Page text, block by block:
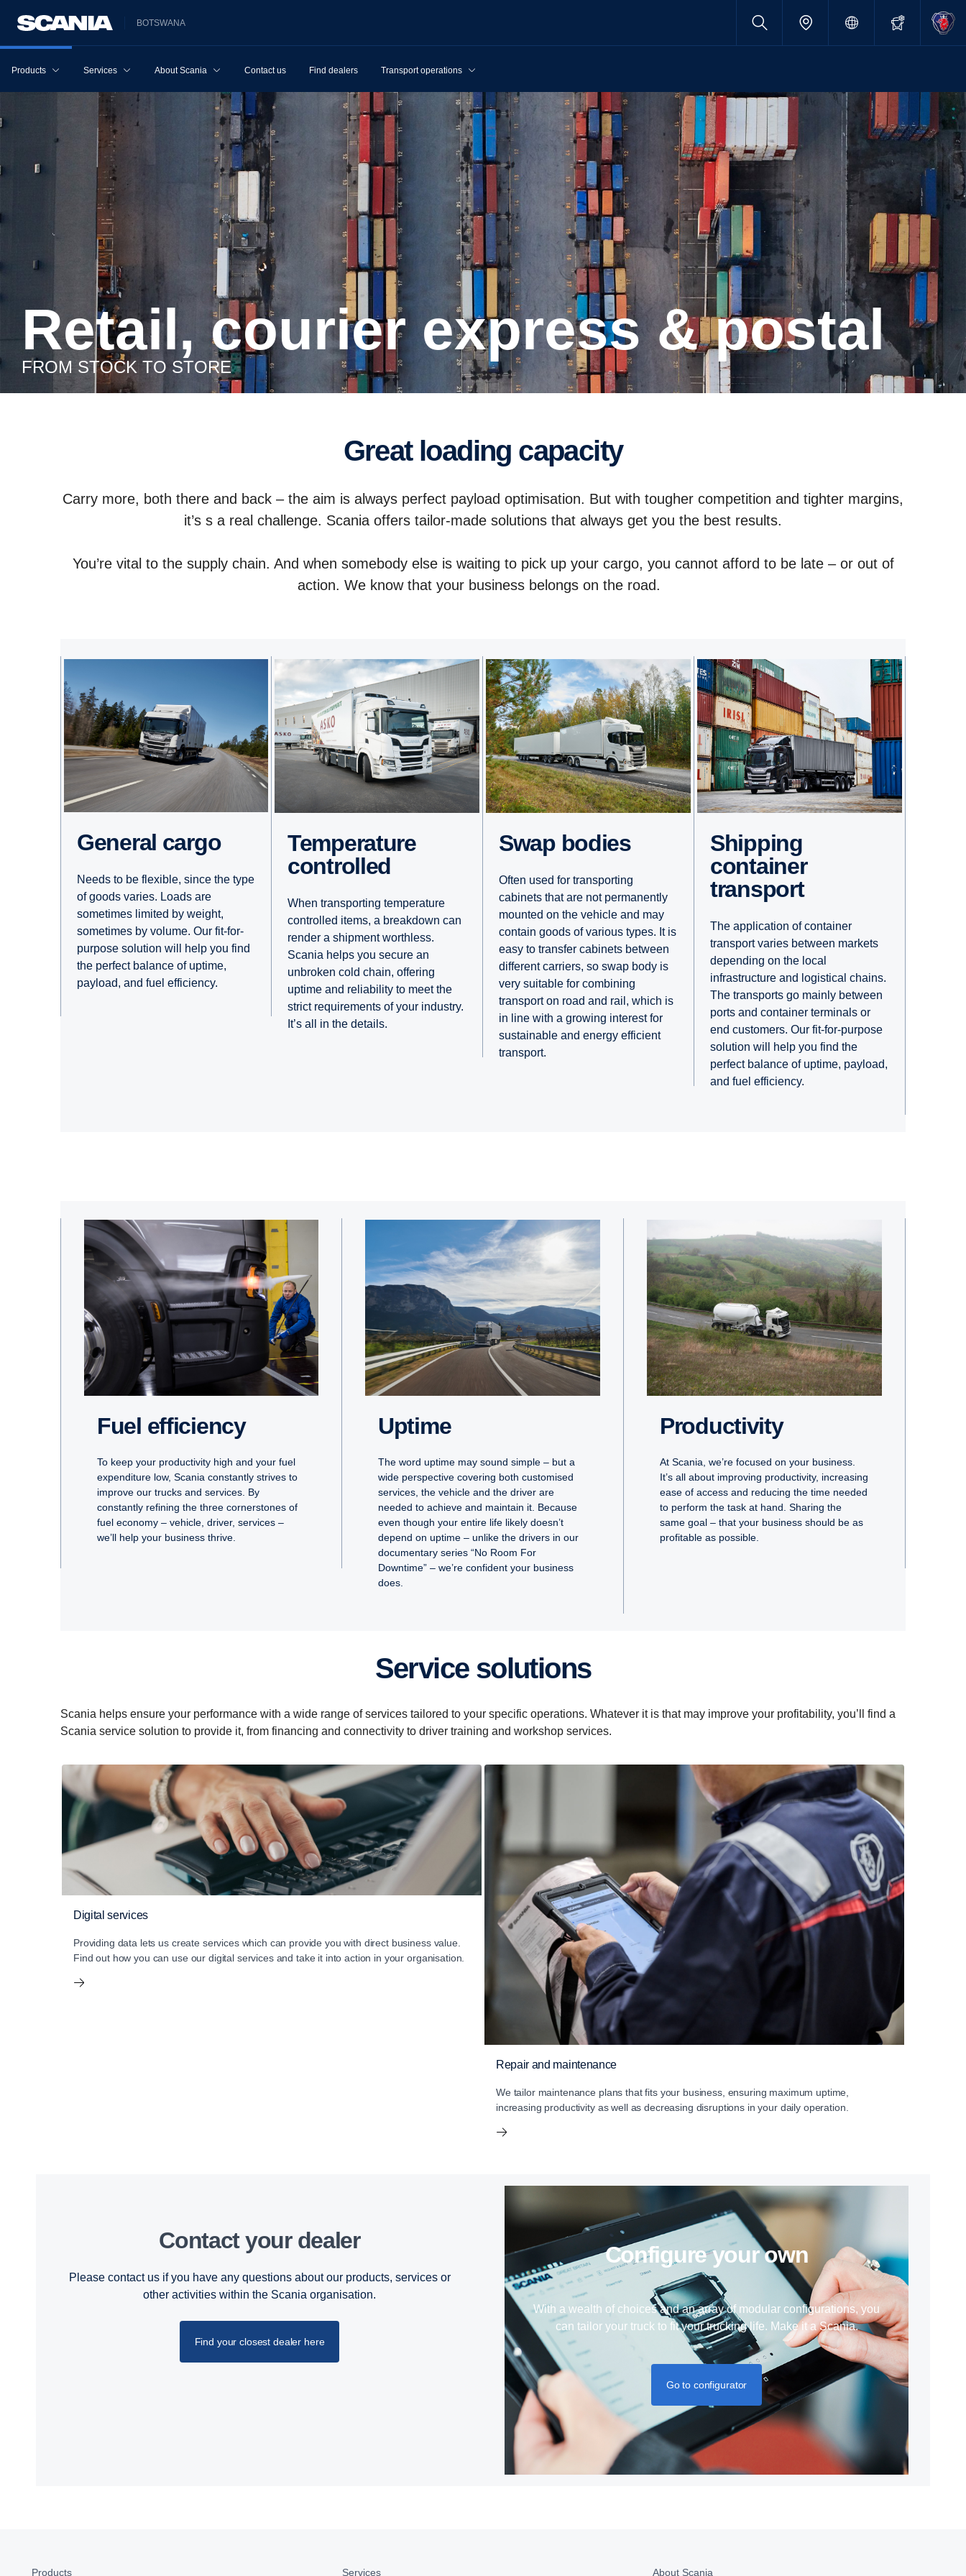
BOTSWANA
Products Services About Scania Contact us Find dealers Transport operations
Retail, courier express & postal
FROM STOCK TO STORE
Great loading capacity
Carry more, both there and back – the aim is always perfect payload optimisation. But with tougher competition and tighter margins,
it’s s a real challenge. Scania offers tailor-made solutions that always get you the best results.
You’re vital to the supply chain. And when somebody else is waiting to pick up your cargo, you cannot afford to be late – or out of
action. We know that your business belongs on the road.
General cargo
Needs to be flexible, since the type
of goods varies. Loads are
sometimes limited by weight,
sometimes by volume. Our fit-for-
purpose solution will help you find
the perfect balance of uptime,
payload, and fuel efficiency.
Temperature
controlled
When transporting temperature
controlled items, a breakdown can
render a shipment worthless.
Scania helps you secure an
unbroken cold chain, offering
uptime and reliability to meet the
strict requirements of your industry.
It’s all in the details.
Swap bodies
Often used for transporting
cabinets that are not permanently
mounted on the vehicle and may
contain goods of various types. It is
easy to transfer cabinets between
different carriers, so swap body is
very suitable for combining
transport on road and rail, which is
in line with a growing interest for
sustainable and energy efficient
transport.
Shipping
container
transport
The application of container
transport varies between markets
depending on the local
infrastructure and logistical chains.
The transports go mainly between
ports and container terminals or
end customers. Our fit-for-purpose
solution will help you find the
perfect balance of uptime, payload,
and fuel efficiency.
Fuel efficiency
To keep your productivity high and your fuel
expenditure low, Scania constantly strives to
improve our trucks and services. By
constantly refining the three cornerstones of
fuel economy – vehicle, driver, services –
we’ll help your business thrive.
Uptime
The word uptime may sound simple – but a
wide perspective covering both customised
services, the vehicle and the driver are
needed to achieve and maintain it. Because
even though your entire life likely doesn’t
depend on uptime – unlike the drivers in our
documentary series “No Room For
Downtime” – we’re confident your business
does.
Productivity
At Scania, we’re focused on your business.
It’s all about improving productivity, increasing
ease of access and reducing the time needed
to perform the task at hand. Sharing the
same goal – that your business should be as
profitable as possible.
Service solutions
Scania helps ensure your performance with a wide range of services tailored to your specific operations. Whatever it is that may improve your profitability, you’ll find a
Scania service solution to provide it, from financing and connectivity to driver training and workshop services.
Digital services
Providing data lets us create services which can provide you with direct business value.
Find out how you can use our digital services and take it into action in your organisation.
Repair and maintenance
We tailor maintenance plans that fits your business, ensuring maximum uptime,
increasing productivity as well as decreasing disruptions in your daily operation.
Contact your dealer
Please contact us if you have any questions about our products, services or
other activities within the Scania organisation.
Find your closest dealer here
Configure your own
With a wealth of choices and an array of modular configurations, you
can tailor your truck to fit your trucking life. Make it a Scania.
Go to configurator
Products Services About Scania